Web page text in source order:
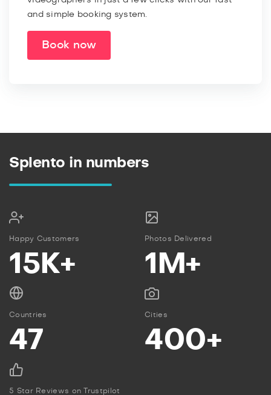
and simple booking system.
Book now
Splento in numbers
Happy Customers
15K+
Photos Delivered
1M+
Countries
47
Cities
400+
5 Star Reviews on Trustpilot